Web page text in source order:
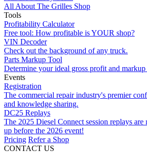
All About The Grilles Shop
Tools
Profitability Calculator
Free tool: How profitable is YOUR shop?
VIN Decoder
Check out the background of any truck.
Parts Markup Tool
Determine your ideal gross profit and markup
Events
Registration
The commercial repair industry's premier
and knowledge sharing.
DC25 Replays
The 2025 Diesel Connect session replays
up before the 2026 event!
Pricing Refer a Shop
CONTACT US